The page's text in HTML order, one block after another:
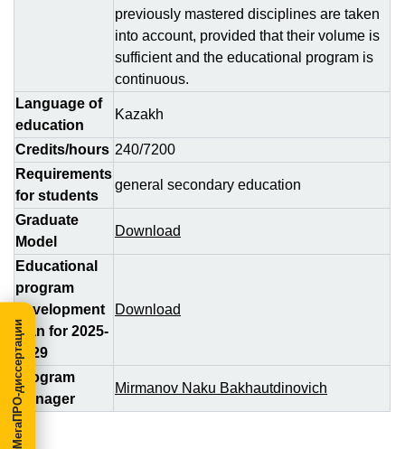
previously mastered disciplines are taken
into account, provided that their volume is
sufficient and the educational program is
continuous.
Language of
education
Kazakh
Credits/hours 240/7200
Requirements
for students
general secondary education
Graduate
Model
Download
Educational
program
development
plan for 2025-
2029
Download
Program
Manager
Mirmanov Naku Bakhautdinovich
МегаПРО-диссертации